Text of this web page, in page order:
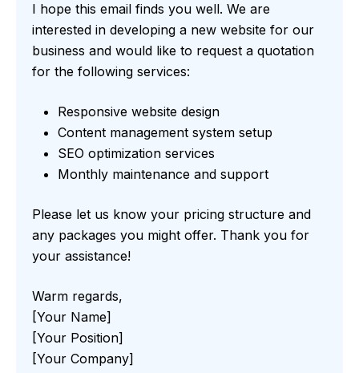
I hope this email finds you well. We are
interested in developing a new website for our
business and would like to request a quotation
for the following services:
Responsive website design
Content management system setup
SEO optimization services
Monthly maintenance and support
Please let us know your pricing structure and
any packages you might offer. Thank you for
your assistance!
Warm regards,
[Your Name]
[Your Position]
[Your Company]